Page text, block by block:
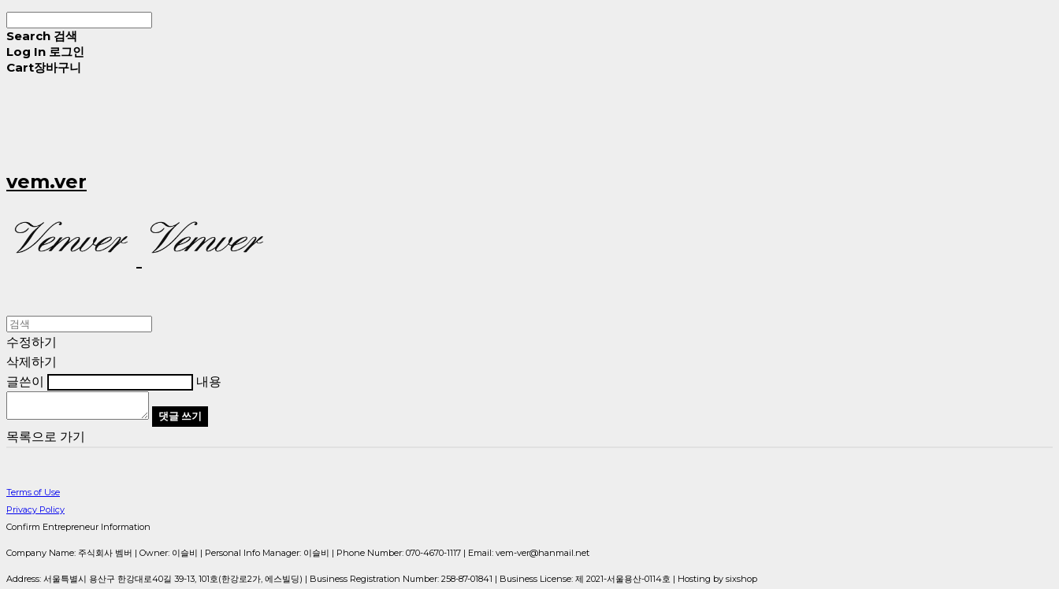
Search 검색
Log In 로그인
Cart장바구니
vem.ver
수정하기
삭제하기
글쓴이
내용
댓글 쓰기
목록으로 가기
Terms of Use
Privacy Policy
Confirm Entrepreneur Information
Company Name: 주식회사 벰버 | Owner: 이슬비 | Personal Info Manager: 이슬비 | Phone Number: 070-4670-1117 | Email: vem-ver@hanmail.net
Address: 서울특별시 용산구 한강대로40길 39-13, 101호(한강로2가, 에스빌딩) | Business Registration Number: 258-87-01841 | Business License: 제 2021-서울용산-0114호 | Hosting by sixshop